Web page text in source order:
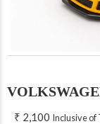
₹ 2,100 Inclusive of